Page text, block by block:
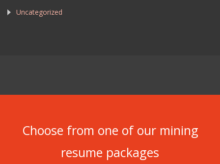
Uncategorized
Choose from one of our mining
resume packages